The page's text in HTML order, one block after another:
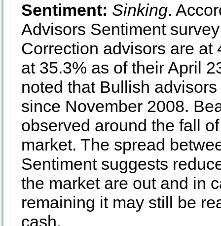
Sentiment: Sinking.
Advisors Sentiment
Correction advisors are
at 35.3% as of their April
noted that Bullish
since November 2008.
observed around the fall
market. The spread
Sentiment suggests
the market are out and in
remaining it may still be
cash.